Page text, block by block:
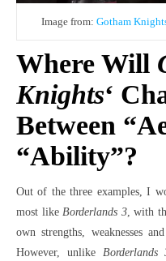
Image from: Gotham
Where Will
Knights‘
Between
“Ability”?
Out of the three examples, I
most like Borderlands 3, with
own strengths, weaknesses
However, unlike Borderlands